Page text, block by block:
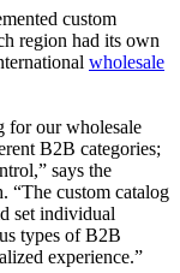
custom
region had its own
wholesale
for our wholesale
B2B categories;
says the
“The custom catalog
set individual
types of B2B
experience.”